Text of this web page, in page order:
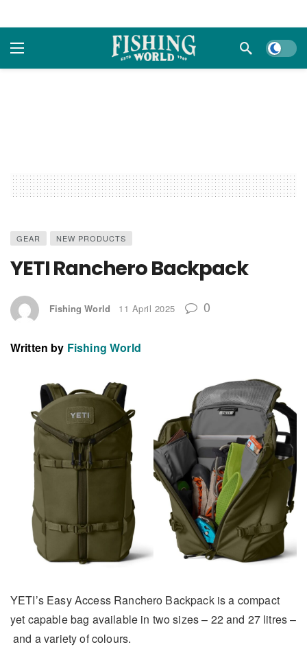
Dark
GEAR NEW PRODUCTS
YETI Ranchero Backpack
Fishing World 11 April 2025 0
Written by Fishing World
YETI’s Easy Access Ranchero Backpack is a compact
yet capable bag available in two sizes – 22 and 27 litres –
and a variety of colours.